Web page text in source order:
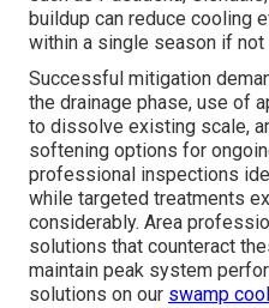
buildup can reduce cooling
within a single season if not
Successful mitigation
the drainage phase, use of
to dissolve existing scale,
softening options for
professional inspections
while targeted treatments
considerably. Area
solutions that counteract
maintain peak system
solutions on our swamp